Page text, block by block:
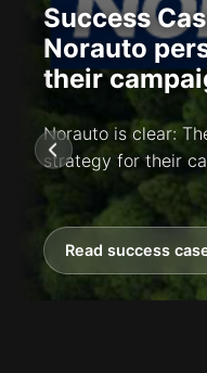
Success
Norauto
their
Norauto is clear:
strategy for their
Read success